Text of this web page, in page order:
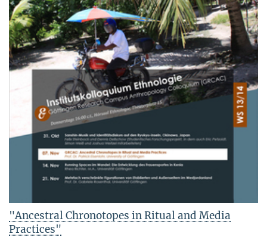
"Ancestral Chronotopes in Ritual and Media
Practices"